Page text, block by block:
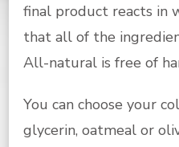
final product reacts in
that all of the
All-natural is free of
You can choose your
glycerin, oatmeal or